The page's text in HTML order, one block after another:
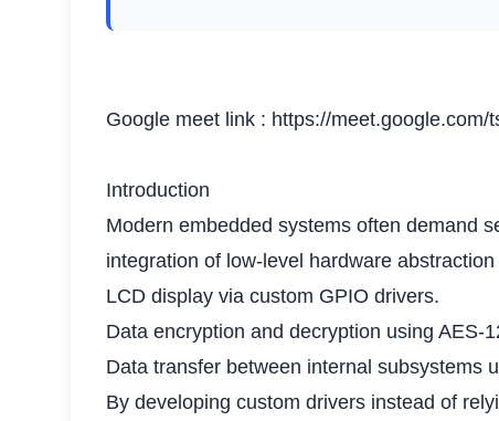
Google meet link : https://meet.google.com/
Introduction
Modern embedded systems often demand
integration of low-level hardware
LCD display via custom GPIO drivers.
Data encryption and decryption using AES-
Data transfer between internal subsystems
By developing custom drivers instead of